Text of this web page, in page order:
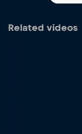
Related videos